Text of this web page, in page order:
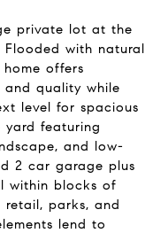
private lot at the
with natural
offers
quality while
level for spacious
featuring
and low-
2 car garage plus
within blocks of
retail, parks, and
lend to